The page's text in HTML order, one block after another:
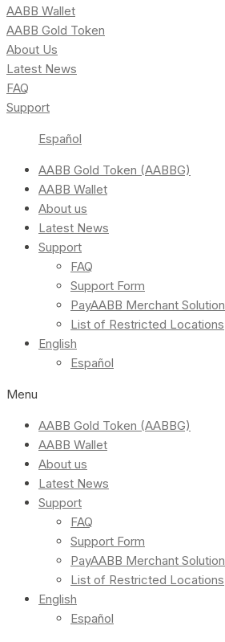
AABB Wallet
AABB Gold Token
About Us
Latest News
FAQ
Support
Español
AABB Gold Token (AABBG)
AABB Wallet
About us
Latest News
Support
FAQ
Support Form
PayAABB Merchant Solution
List of Restricted Locations
English
Español
Menu
AABB Gold Token (AABBG)
AABB Wallet
About us
Latest News
Support
FAQ
Support Form
PayAABB Merchant Solution
List of Restricted Locations
English
Español